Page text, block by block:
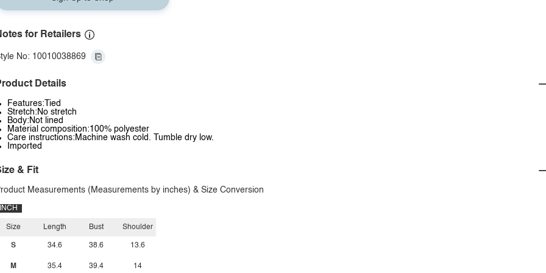
for Retailers
No: 10010038869
Details
Features:Tied
Stretch:No stretch
Body:Not lined
Material composition:100% polyester
Care instructions:Machine wash cold. Tumble dry low.
Imported
& Fit
Measurements (Measurements by inches) & Size Conversion
INCH
Size
S
M
Length
34.6
35.4
Bust
38.6
39.4
Shoulder
13.6
14